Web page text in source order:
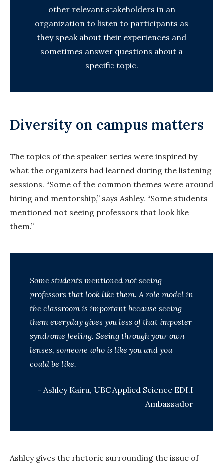
other relevant stakeholders in an
organization to listen to participants as
they speak about their experiences and
sometimes answer questions about a
specific topic.
Diversity on campus matters
The topics of the speaker series were inspired by
what the organizers had learned during the listening
sessions. “Some of the common themes were around
hiring and mentorship,” says Ashley. “Some students
mentioned not seeing professors that look like
them.”
Some students mentioned not seeing
professors that look like them. A role model in
the classroom is important because seeing
them everyday gives you less of that imposter
syndrome feeling. Seeing through your own
lenses, someone who is like you and you
could be like.
- Ashley Kairu, UBC Applied Science EDI.I
Ambassador
Ashley gives the rhetoric surrounding the issue of